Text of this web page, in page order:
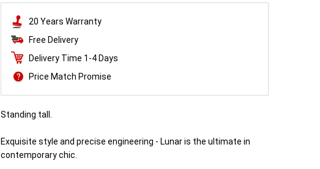
20 Years Warranty
Free Delivery
Delivery Time 1-4 Days
Price Match Promise
Standing tall.
Exquisite style and precise engineering - Lunar is the ultimate in
contemporary chic.